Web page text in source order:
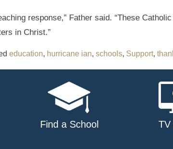
response,” Father said. “These
in Christ.”
education, hurricane ian, schools, Support,
Find a School TV